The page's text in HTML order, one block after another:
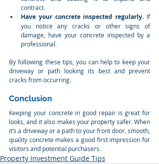
contract.
Have your concrete inspected regularly. If
you notice any cracks or other signs of
damage, have your concrete inspected by a
professional.
By following these tips, you can help to keep your
driveway or path looking its best and prevent
cracks from occurring.
Conclusion
Keeping your concrete in good repair is great for
looks, and it also makes your property safer. When
it’s a driveway or a path to your front door, smooth,
quality concrete makes a good first impression for
visitors and potential purchasers.
Property Investment Guide Tips